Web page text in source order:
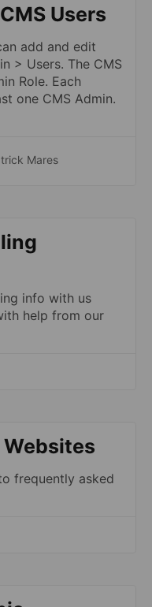
Users
add and edit
> Users. The CMS
Role. Each
one CMS Admin.
Mares
info with us
help from our
Websites
frequently asked